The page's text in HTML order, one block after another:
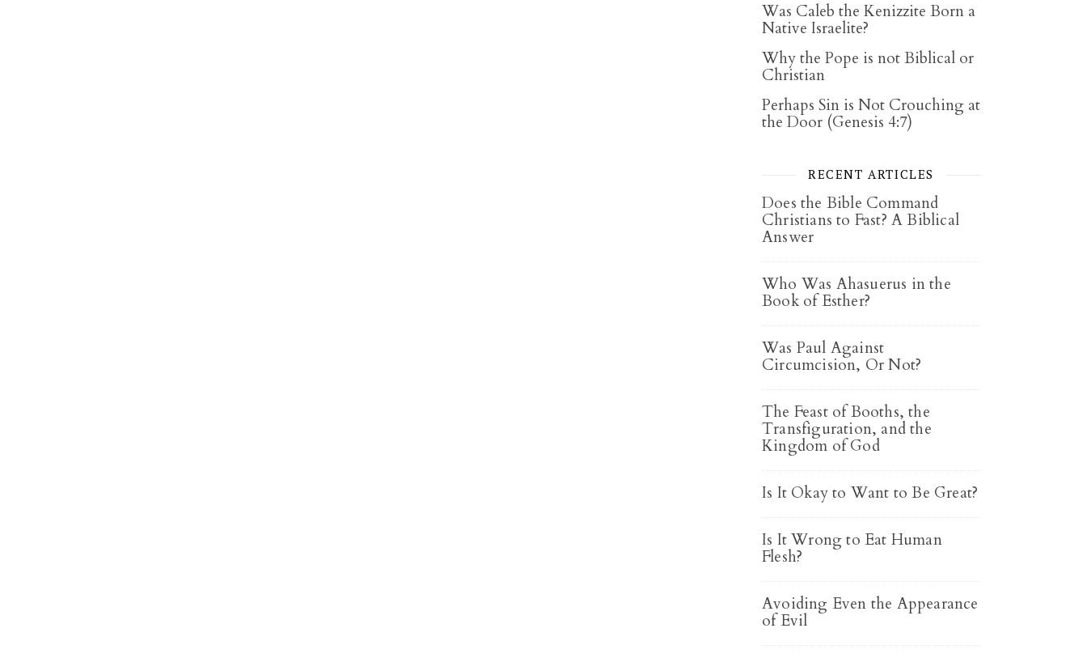
Was Caleb the Kenizzite Born a
Native Israelite?
Why the Pope is not Biblical or
Christian
Perhaps Sin is Not Crouching at
the Door (Genesis 4:7)
RECENT ARTICLES
Does the Bible Command
Christians to Fast? A Biblical
Answer
Who Was Ahasuerus in the
Book of Esther?
Was Paul Against
Circumcision, Or Not?
The Feast of Booths, the
Transfiguration, and the
Kingdom of God
Is It Okay to Want to Be Great?
Is It Wrong to Eat Human
Flesh?
Avoiding Even the Appearance
of Evil